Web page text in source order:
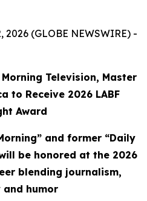
2026 (GLOBE NEWSWIRE) -
Television, Master
to Receive 2026 LABF
Award
and former “Daily
be honored at the 2026
blending journalism,
and humor